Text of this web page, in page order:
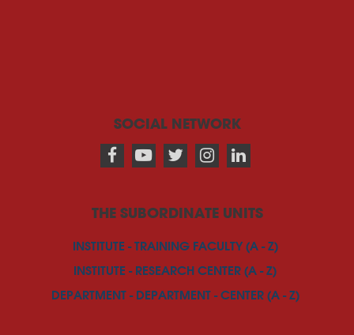
SOCIAL NETWORK
THE SUBORDINATE UNITS
INSTITUTE - TRAINING FACULTY (A - Z)
INSTITUTE - RESEARCH CENTER (A - Z)
DEPARTMENT - DEPARTMENT - CENTER (A - Z)